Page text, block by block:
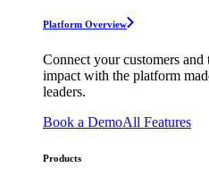
Platform Overview
Connect your customers
impact with the platform
leaders.
Book a DemoAll Features
Products